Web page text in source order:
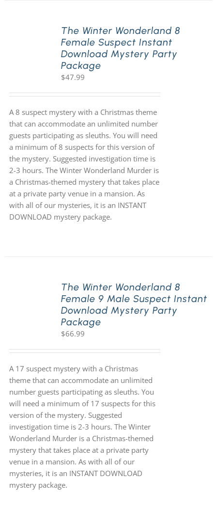
The Winter Wonderland 8
Female Suspect Instant
Download Mystery Party
Package
$47.99
A 8 suspect mystery with a Christmas theme
that can accommodate an unlimited number
guests participating as sleuths. You will need
a minimum of 8 suspects for this version of
the mystery. Suggested investigation time is
2-3 hours. The Winter Wonderland Murder is
a Christmas-themed mystery that takes place
at a private party venue in a mansion. As
with all of our mysteries, it is an INSTANT
DOWNLOAD mystery package.
The Winter Wonderland 8
Female 9 Male Suspect Instant
Download Mystery Party
Package
$66.99
A 17 suspect mystery with a Christmas
theme that can accommodate an unlimited
number guests participating as sleuths. You
will need a minimum of 17 suspects for this
version of the mystery. Suggested
investigation time is 2-3 hours. The Winter
Wonderland Murder is a Christmas-themed
mystery that takes place at a private party
venue in a mansion. As with all of our
mysteries, it is an INSTANT DOWNLOAD
mystery package.